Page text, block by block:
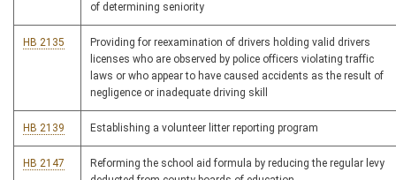
of determining seniority
HB 2135
Providing for reexamination of drivers holding valid drivers
licenses who are observed by police officers violating traffic
laws or who appear to have caused accidents as the result of
negligence or inadequate driving skill
HB 2139 Establishing a volunteer litter reporting program
HB 2147
Reforming the school aid formula by reducing the regular levy